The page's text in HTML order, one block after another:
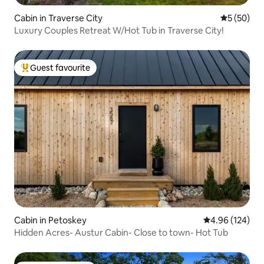
Cabin in Traverse City 5 out of 5
5 (50)
Luxury Couples Retreat W/Hot Tub in Traverse City!
Top guest favourite
Guest favourite
Cabin in Petoskey 4.96 out of 5
4.96 (124)
Hidden Acres- Austur Cabin- Close to town- Hot Tub